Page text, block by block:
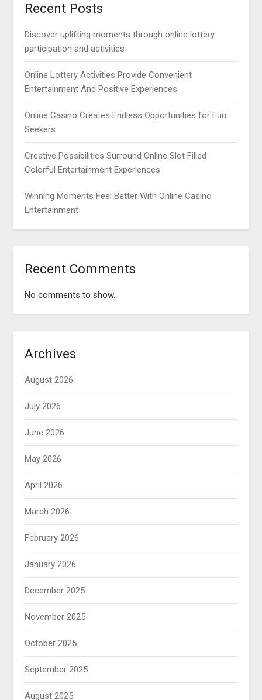
Recent Posts
Discover uplifting moments through online lottery
participation and activities
Online Lottery Activities Provide Convenient
Entertainment And Positive Experiences
Online Casino Creates Endless Opportunities for Fun
Seekers
Creative Possibilities Surround Online Slot Filled
Colorful Entertainment Experiences
Winning Moments Feel Better With Online Casino
Entertainment
Recent Comments
No comments to show.
Archives
August 2026
July 2026
June 2026
May 2026
April 2026
March 2026
February 2026
January 2026
December 2025
November 2025
October 2025
September 2025
August 2025